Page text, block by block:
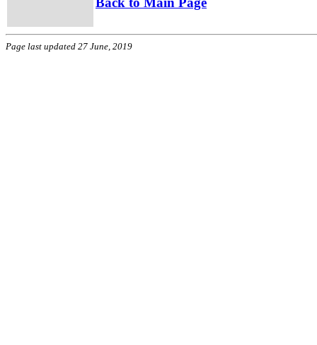
Page last updated 27 June, 2019